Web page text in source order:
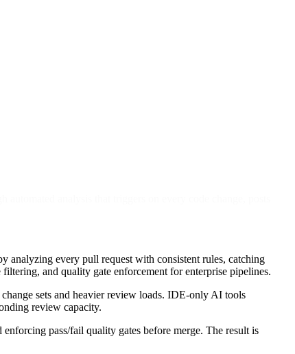
analyzing every pull request with consistent rules, catching
and quality gate enforcement for enterprise pipelines.
sets and heavier review loads. IDE-only AI tools
review capacity.
pass/fail quality gates before merge. The result is